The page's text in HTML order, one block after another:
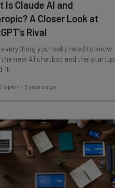
Is Claude AI and
A Closer Look at
Rival
everything you really need to know
new AI chatbot and the startup
it.
-3 years ago